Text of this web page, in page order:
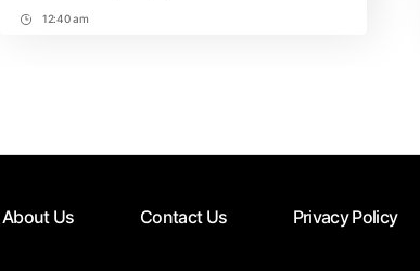
Post12:40 am
About Us Contact Us Privacy Policy